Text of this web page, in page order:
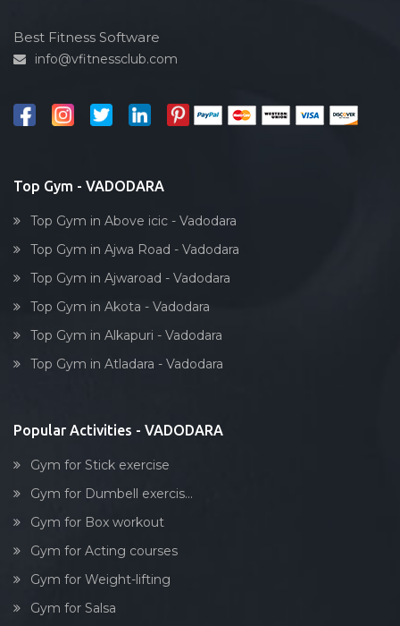
Best Fitness Software
info@vfitnessclub.com
Top Gym - VADODARA
Top Gym in Above icic - Vadodara
Top Gym in Ajwa Road - Vadodara
Top Gym in Ajwaroad - Vadodara
Top Gym in Akota - Vadodara
Top Gym in Alkapuri - Vadodara
Top Gym in Atladara - Vadodara
Popular Activities - VADODARA
Gym for Stick exercise
Gym for Dumbell exercis...
Gym for Box workout
Gym for Acting courses
Gym for Weight-lifting
Gym for Salsa